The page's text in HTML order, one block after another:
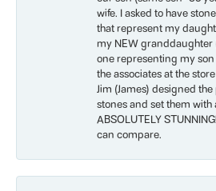
wife. I asked to have
that represent my
my NEW granddaughter
one representing my
the associates at the
Jim (James) designed
stones and set them
ABSOLUTELY
can compare.